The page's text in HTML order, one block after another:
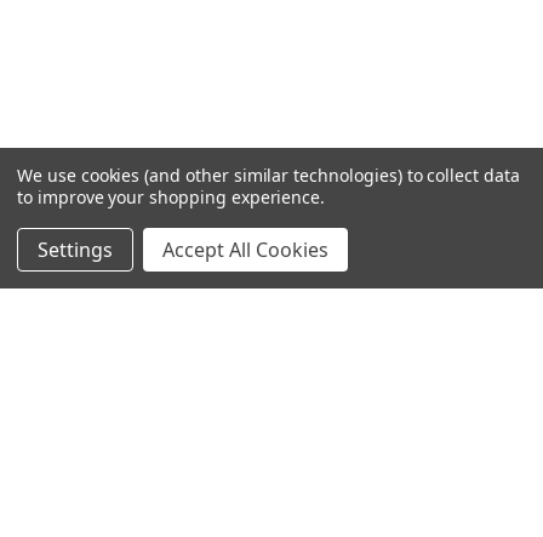
We use cookies (and other similar technologies) to collect data
to improve your shopping experience.
Settings Accept All Cookies